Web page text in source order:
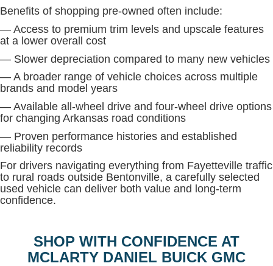
Benefits of shopping pre-owned often include:
— Access to premium trim levels and upscale features
at a lower overall cost
— Slower depreciation compared to many new vehicles
— A broader range of vehicle choices across multiple
brands and model years
— Available all-wheel drive and four-wheel drive options
for changing Arkansas road conditions
— Proven performance histories and established
reliability records
For drivers navigating everything from Fayetteville traffic
to rural roads outside Bentonville, a carefully selected
used vehicle can deliver both value and long-term
confidence.
SHOP WITH CONFIDENCE AT
MCLARTY DANIEL BUICK GMC